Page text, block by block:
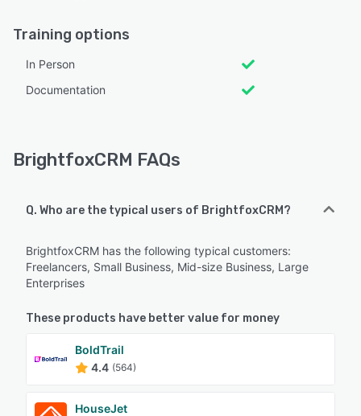
Training options
In Person
Documentation
BrightfoxCRM FAQs
Q. Who are the typical users of BrightfoxCRM?
BrightfoxCRM has the following typical customers:
Freelancers, Small Business, Mid-size Business, Large
Enterprises
These products have better value for money
BoldTrail
4.4 (564)
HouseJet